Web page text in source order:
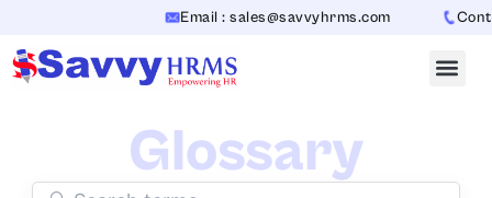
content
Email : sales@savvyhrms.com
Glossary